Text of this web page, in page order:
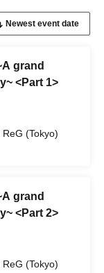
grand
<Part 1>
(Tokyo)
grand
<Part 2>
(Tokyo)